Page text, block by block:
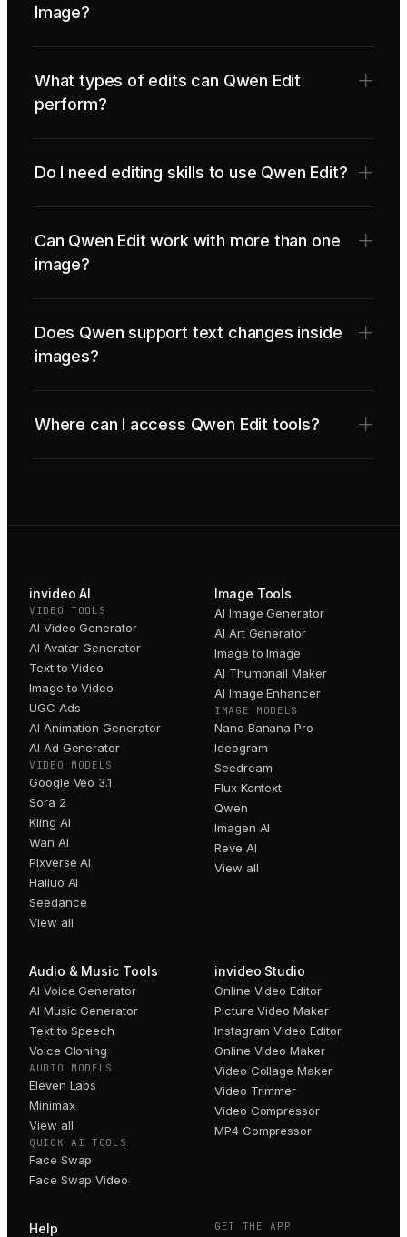
Image?
What types of edits can Qwen Edit
perform?
Do I need editing skills to use Qwen Edit?
Can Qwen Edit work with more than one
image?
Does Qwen support text changes inside
images?
Where can I access Qwen Edit tools?
invideo AI
VIDEO TOOLS
AI Video Generator
AI Avatar Generator
Text to Video
Image to Video
UGC Ads
AI Animation Generator
AI Ad Generator
VIDEO MODELS
Google Veo 3.1
Sora 2
Kling AI
Wan AI
Pixverse AI
Hailuo AI
Seedance
View all
Image Tools
AI Image Generator
AI Art Generator
Image to Image
AI Thumbnail Maker
AI Image Enhancer
IMAGE MODELS
Nano Banana Pro
Ideogram
Seedream
Flux Kontext
Qwen
Imagen AI
Reve AI
View all
Audio & Music Tools
AI Voice Generator
AI Music Generator
Text to Speech
Voice Cloning
AUDIO MODELS
Eleven Labs
Minimax
View all
QUICK AI TOOLS
Face Swap
Face Swap Video
invideo Studio
Online Video Editor
Picture Video Maker
Instagram Video Editor
Online Video Maker
Video Collage Maker
Video Trimmer
Video Compressor
MP4 Compressor
Help GET THE APP